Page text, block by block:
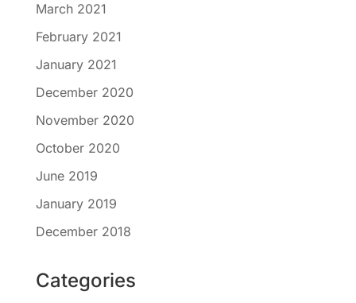
March 2021
February 2021
January 2021
December 2020
November 2020
October 2020
June 2019
January 2019
December 2018
Categories